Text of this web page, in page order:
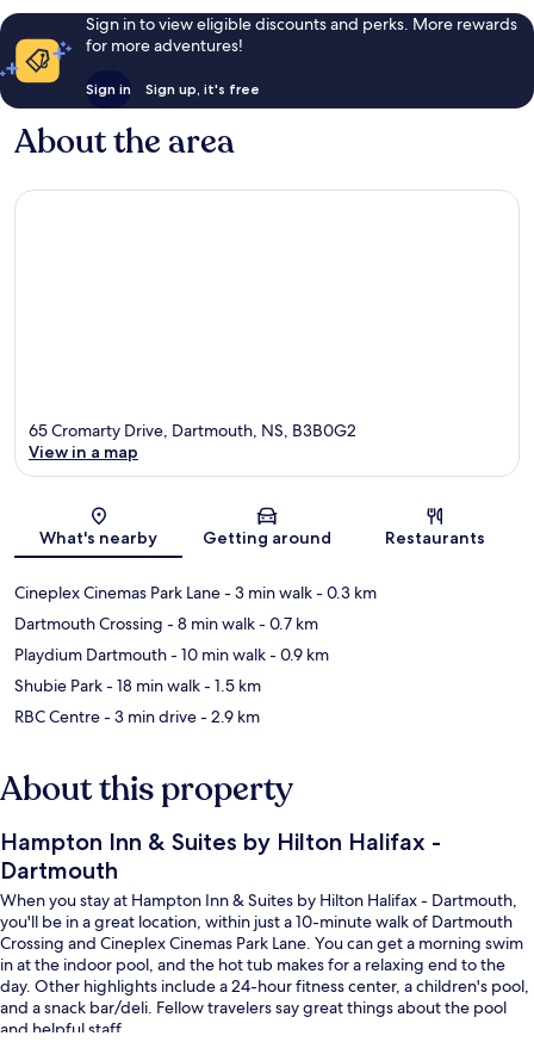
Sign in to view eligible discounts and perks. More rewards
for more adventures!
Sign in Sign up, it's free
About the area
Map
65 Cromarty Drive, Dartmouth, NS, B3B0G2
View in a map
What's nearby Getting around Restaurants
Cineplex Cinemas Park Lane- 3 min walk- 0.3 km
Dartmouth Crossing - 8 min walk- 0.7 km
Playdium Dartmouth- 10 min walk- 0.9 km
Shubie Park- 18 min walk- 1.5 km
RBC Centre- 3 min drive- 2.9 km
About this property
Hampton Inn & Suites by Hilton Halifax -
Dartmouth
When you stay at Hampton Inn & Suites by Hilton Halifax - Dartmouth,
you'll be in a great location, within just a 10-minute walk of Dartmouth
Crossing and Cineplex Cinemas Park Lane. You can get a morning swim
in at the indoor pool, and the hot tub makes for a relaxing end to the
day. Other highlights include a 24-hour fitness center, a children's pool,
and a snack bar/deli. Fellow travelers say great things about the pool
and helpful staff.